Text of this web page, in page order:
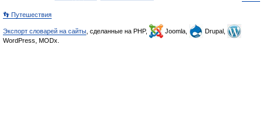
👣 Путешествия
Экспорт словарей на сайты , сделанные на PHP, Joomla,
Drupal,
WordPress, MODx.